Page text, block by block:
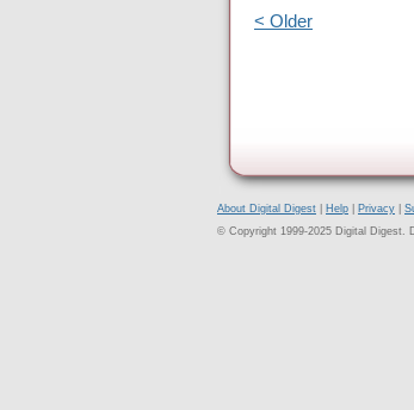
< Older
About Digital Digest Help Privacy
© Copyright 1999-2025 Digital Digest.